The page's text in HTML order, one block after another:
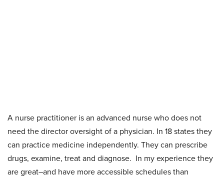
A nurse practitioner is an advanced nurse who does not
need the director oversight of a physician. In 18 states they
can practice medicine independently. They can prescribe
drugs, examine, treat and diagnose. In my experience they
are great–and have more accessible schedules than